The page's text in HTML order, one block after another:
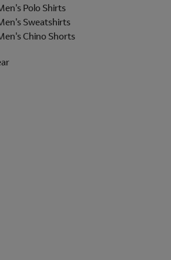
Polo Shirts
Sweatshirts
Chino Shorts